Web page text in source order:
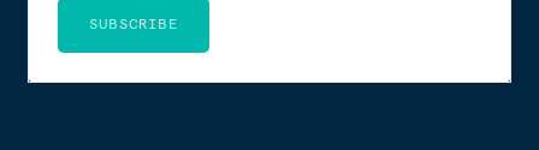
SUBSCRIBE